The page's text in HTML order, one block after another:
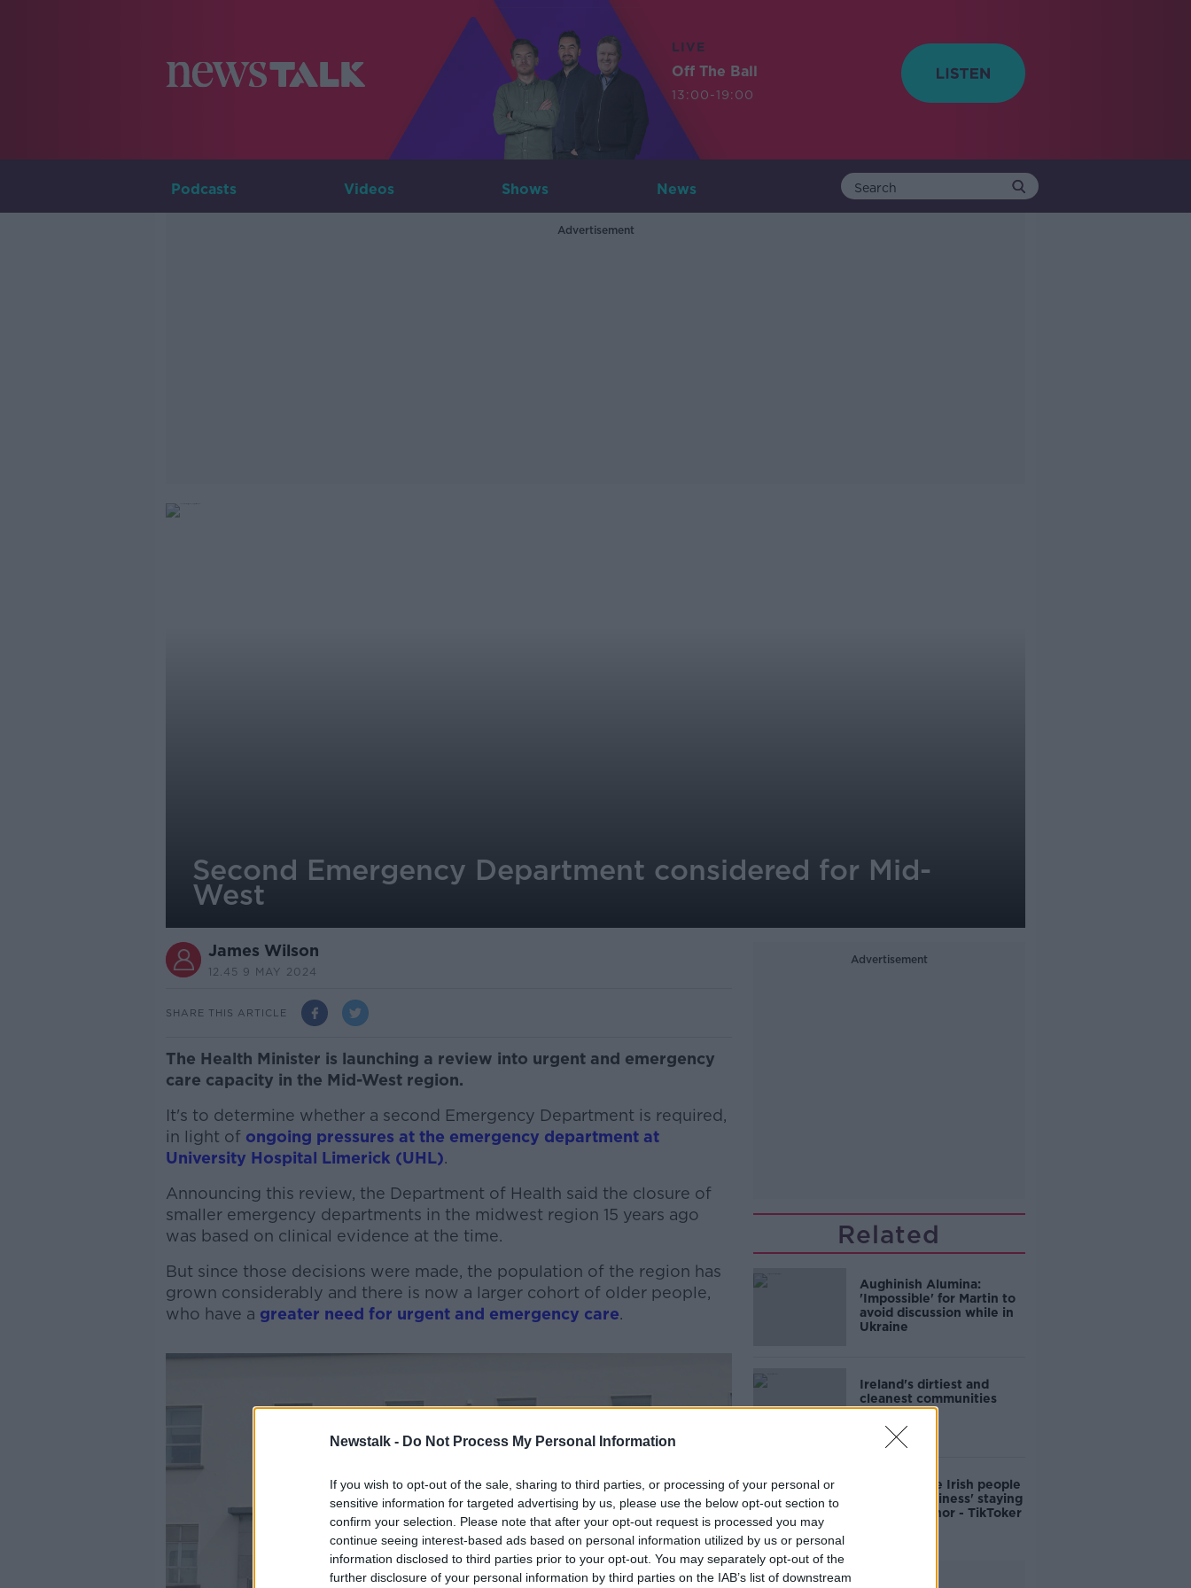
Newstalk - Do Not Process My Personal Information
If you wish to opt-out of the sale, sharing to third parties, or processing of your personal or
sensitive information for targeted advertising by us, please use the below opt-out section to
confirm your selection. Please note that after your opt-out request is processed you may
continue seeing interest-based ads based on personal information utilized by us or personal
information disclosed to third parties prior to your opt-out. You may separately opt-out of the
further disclosure of your personal information by third parties on the IAB’s list of downstream
LIVE
Off The Ball
13:00-19:00
Podcasts Videos Shows News
Advertisement
Second Emergency Department considered for Mid-
West
James Wilson
12.45 9 MAY 2024
SHARE THIS ARTICLE
The Health Minister is launching a review into urgent and emergency
care capacity in the Mid-West region.
It's to determine whether a second Emergency Department is required,
in light of ongoing pressures at the emergency department at
University Hospital Limerick (UHL).
Announcing this review, the Department of Health said the closure of
smaller emergency departments in the midwest region 15 years ago
was based on clinical evidence at the time.
But since those decisions were made, the population of the region has
grown considerably and there is now a larger cohort of older people,
who have a greater need for urgent and emergency care.
Learn more
Advertisement
Related
Aughinish Alumina:
'Impossible' for Martin to
avoid discussion while in
Ukraine
Ireland's dirtiest and
cleanest communities
revealed
Why average Irish people
have 'no business' staying
in Adare Manor - TikToker
Advertisement